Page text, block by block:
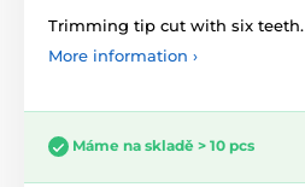
Trimming tip cut with six teeth.
More information ›
Máme na skladě > 10 pcs